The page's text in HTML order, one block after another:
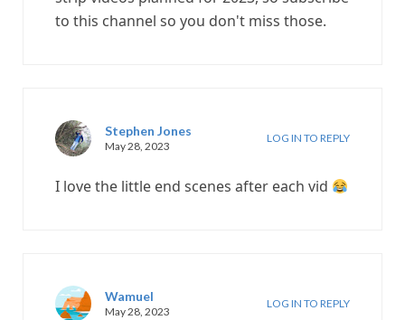
to this channel so you don't miss those.
Stephen Jones
May 28, 2023
LOG IN TO REPLY
I love the little end scenes after each vid
Wamuel
May 28, 2023
LOG IN TO REPLY